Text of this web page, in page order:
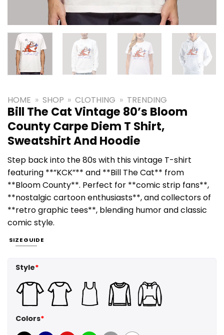
HOME » SHOP » CLOTHING » TRENDING
Bill The Cat Vintage 80’s Bloom
County Carpe Diem T Shirt,
Sweatshirt And Hoodie
Step back into the 80s with this vintage T-shirt
featuring **”KCK”** and **Bill The Cat** from
**Bloom County**. Perfect for **comic strip fans**,
**nostalgic cartoon enthusiasts**, and collectors of
**retro graphic tees**, blending humor and classic
comic style.
SIZE GUIDE
Style*
Colors*